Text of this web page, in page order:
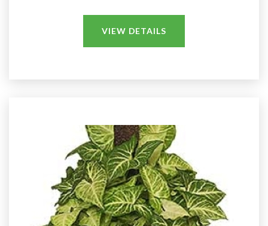
VIEW DETAILS